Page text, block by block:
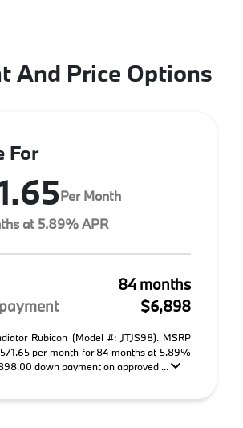
And Price Options
For
Per Month
at 5.89% APR
84 months
$6,898
Rubicon (Model #: JTJS98). MSRP
per month for 84 months at 5.89%
down payment on approved ...